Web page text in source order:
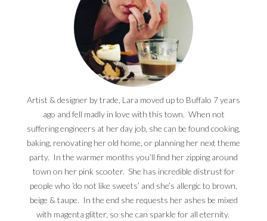
Artist & designer by trade, Lara moved up to Buffalo 7 years
ago and fell madly in love with this town. When not
suffering engineers at her day job, she can be found cooking,
baking, renovating her old home, or planning her next theme
party. In the warmer months you’ll find her zipping around
town on her pink scooter. She has incredible distrust for
people who ‘do not like sweets’ and she’s allergic to brown,
beige & taupe. In the end she requests her ashes be mixed
with magenta glitter, so she can sparkle for all eternity.